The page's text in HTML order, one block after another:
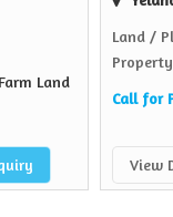
Land
Land /
Call for
View